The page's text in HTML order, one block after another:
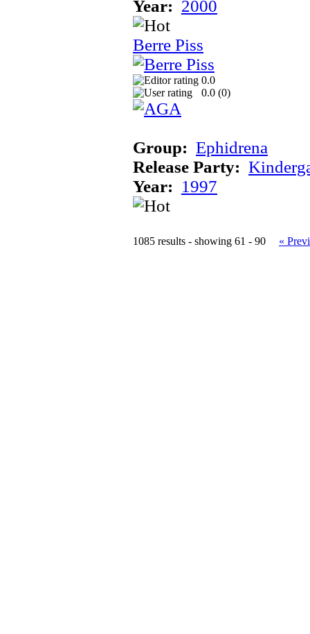
Year: 2000
Berre Piss
0.0
0.0 (0)
Group: Ephidrena
Release Party:
Year: 1997
1085 results - showing 61 - 90 «